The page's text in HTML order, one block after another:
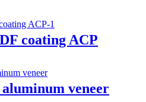
coating ACP
veneer